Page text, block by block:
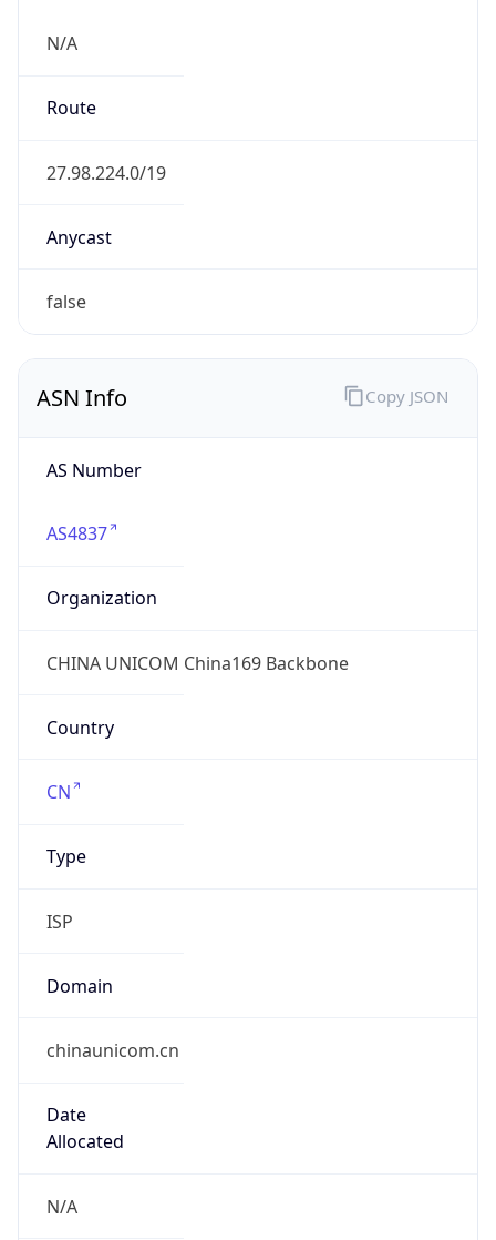
N/A
Route
27.98.224.0/19
Anycast
false
ASN Info
AS Number
AS4837
Organization
CHINA UNICOM China169 Backbone
Country
CN
Type
ISP
Domain
chinaunicom.cn
Date
Allocated
N/A
Copy JSON